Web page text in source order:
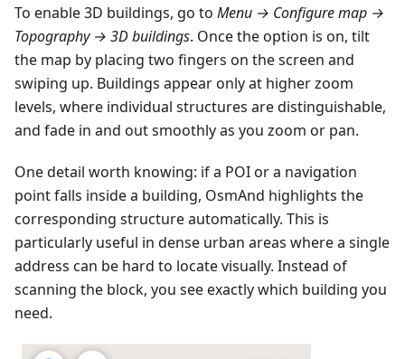
To enable 3D buildings, go to Menu → Configure map →
Topography → 3D buildings. Once the option is on, tilt
the map by placing two fingers on the screen and
swiping up. Buildings appear only at higher zoom
levels, where individual structures are distinguishable,
and fade in and out smoothly as you zoom or pan.
One detail worth knowing: if a POI or a navigation
point falls inside a building, OsmAnd highlights the
corresponding structure automatically. This is
particularly useful in dense urban areas where a single
address can be hard to locate visually. Instead of
scanning the block, you see exactly which building you
need.